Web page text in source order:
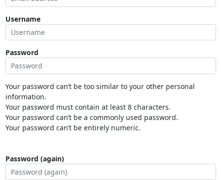
Username
Password
Your password can’t be too similar to your other personal
information.
Your password must contain at least 8 characters.
Your password can’t be a commonly used password.
Your password can’t be entirely numeric.
Password (again)